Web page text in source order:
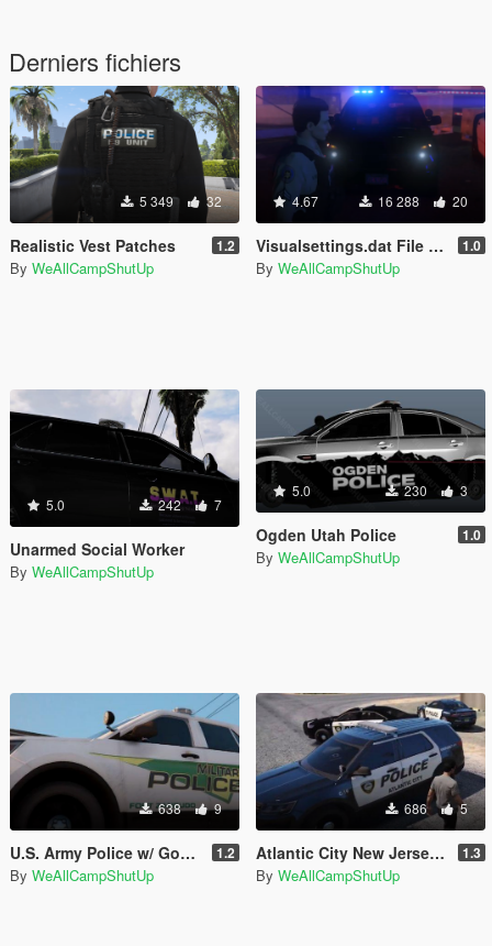
Derniers fichiers
5 349 32
Realistic Vest Patches 1.2
By WeAllCampShutUp
4.67 16 288 20
Visualsettings.dat File - No Other Graphic Mods 1.0
By WeAllCampShutUp
5.0 242 7
Unarmed Social Worker
By WeAllCampShutUp
5.0 230 3
Ogden Utah Police 1.0
By WeAllCampShutUp
638 9
U.S. Army Police w/ Gov't Plates 1.2
By WeAllCampShutUp
686 5
Atlantic City New Jersey Police 1.3
By WeAllCampShutUp